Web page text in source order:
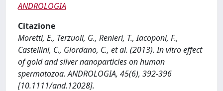
ANDROLOGIA
Citazione
Moretti, E., Terzuoli, G., Renieri, T., Iacoponi, F.,
Castellini, C., Giordano, C., et al. (2013). In vitro effect
of gold and silver nanoparticles on human
spermatozoa. ANDROLOGIA, 45(6), 392-396
[10.1111/and.12028].